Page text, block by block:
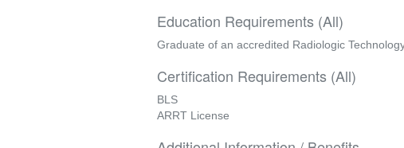
Education Requirements (All)
Graduate of an accredited Radiologic
Certification Requirements (All)
BLS
ARRT License